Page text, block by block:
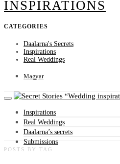
INSPIRATIONS
CATEGORIES
Daalarna's Secrets
Inspirations
Real Weddings
Magyar
Wedding
Inspirations
Real Weddings
Daalarna’s secrets
Submissions
POSTS BY TAG